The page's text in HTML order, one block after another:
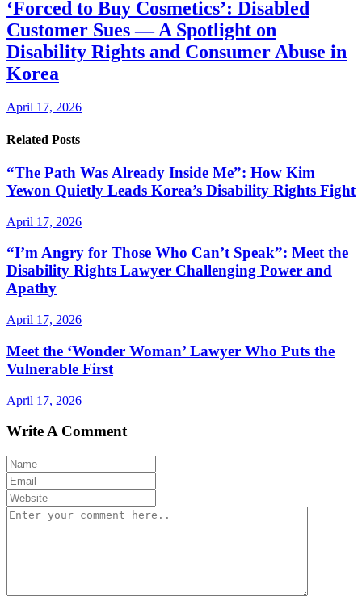
‘Forced to Buy Cosmetics’: Disabled
Customer Sues — A Spotlight on
Disability Rights and Consumer Abuse in
Korea
April 17, 2026
Related Posts
“The Path Was Already Inside Me”: How Kim
Yewon Quietly Leads Korea’s Disability Rights Fight
April 17, 2026
“I’m Angry for Those Who Can’t Speak”: Meet the
Disability Rights Lawyer Challenging Power and
Apathy
April 17, 2026
Meet the ‘Wonder Woman’ Lawyer Who Puts the
Vulnerable First
April 17, 2026
Write A Comment